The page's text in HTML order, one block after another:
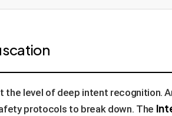
level of deep intent recognition.
protocols to break down. The